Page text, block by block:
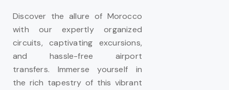
Discover the allure of Morocco
with our expertly organized
circuits, captivating excursions,
and hassle-free airport
transfers. Immerse yourself in
the rich tapestry of this vibrant